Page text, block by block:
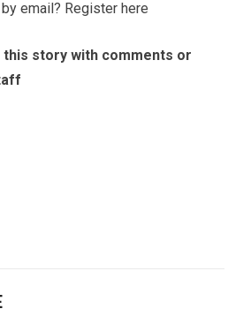
email? Register here
story with comments or